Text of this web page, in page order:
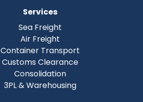
Services
Sea Freight
Air Freight
Container Transport
Customs Clearance
Consolidation
3PL & Warehousing